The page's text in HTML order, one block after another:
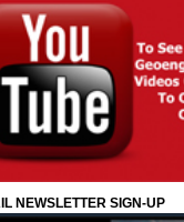
NEWSLETTER SIGN-UP